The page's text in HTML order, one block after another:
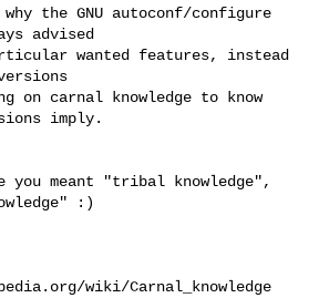
the GNU autoconf/configure
advised
wanted features, instead
on carnal knowledge to know
imply.
meant "tribal knowledge",
:)
wiki/Carnal_knowledge